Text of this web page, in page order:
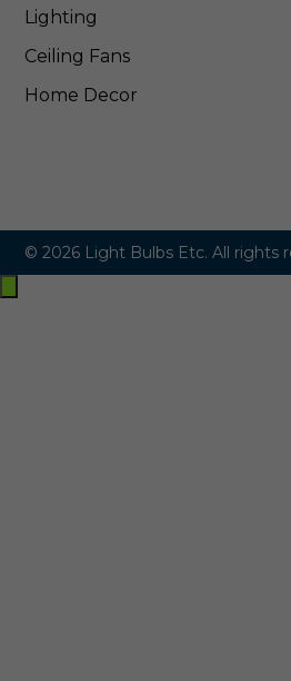
Lighting
Ceiling Fans
Home Decor
© 2026 Light Bulbs Etc. All rights
Exit